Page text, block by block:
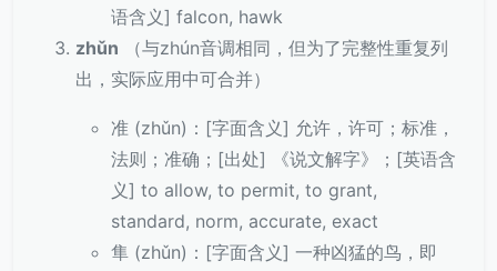
语含义] falcon, hawk
zhǔn （与zhún音调相同，但为了完整性重复列
出，实际应用中可合并）
准 (zhǔn)：[字面含义] 允许，许可；标准，
法则；准确；[出处] 《说文解字》；[英语含
义] to allow, to permit, to grant,
standard, norm, accurate, exact
隼 (zhǔn)：[字面含义] 一种凶猛的鸟，即